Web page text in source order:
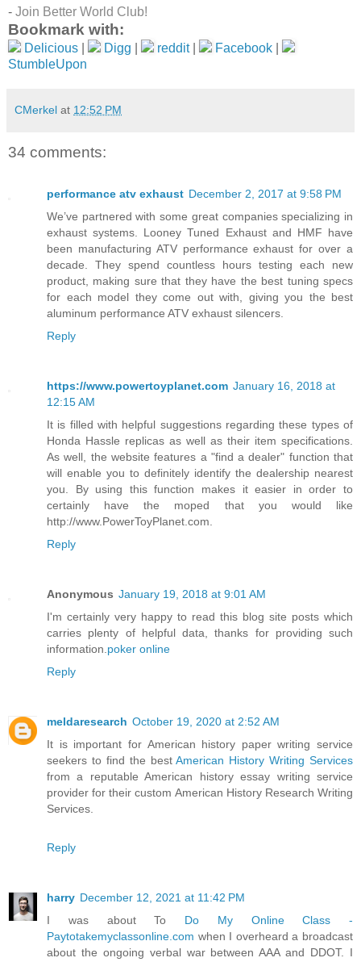
- Join Better World Club!
Bookmark with:
Delicious Digg reddit| Facebook
StumbleUpon
CMerkel at 12:52 PM
34 comments:
performance atv exhaust December 2, 2017 at 9:58 PM
We’ve partnered with some great companies specializing in
exhaust systems. Looney Tuned Exhaust and HMF have
been manufacturing ATV performance exhaust for over a
decade. They spend countless hours testing each new
product, making sure that they have the best tuning specs
for each model they come out with, giving you the best
aluminum performance ATV exhaust silencers.
Reply
https://www.powertoyplanet.com January 16, 2018 at
12:15 AM
It is filled with helpful suggestions regarding these types of
Honda Hassle replicas as well as their item specifications.
As well, the website features a "find a dealer" function that
will enable you to definitely identify the dealership nearest
you. By using this function makes it easier in order to
certainly have the moped that you would like
http://www.PowerToyPlanet.com.
Reply
Anonymous January 19, 2018 at 9:01 AM
I'm certainly very happy to read this blog site posts which
carries plenty of helpful data, thanks for providing such
information. poker online
Reply
meldaresearch October 19, 2020 at 2:52 AM
It is important for American history paper writing service
seekers to find the bestAmerican History Writing Services
from a reputable American history essay writing service
provider for their custom American History Research Writing
Services.
Reply
harry December 12, 2021 at 11:42 PM
I was about To Do My Online Class -
Paytotakemyclassonline.com when I overheard a broadcast
about the ongoing verbal war between AAA and DDOT. I